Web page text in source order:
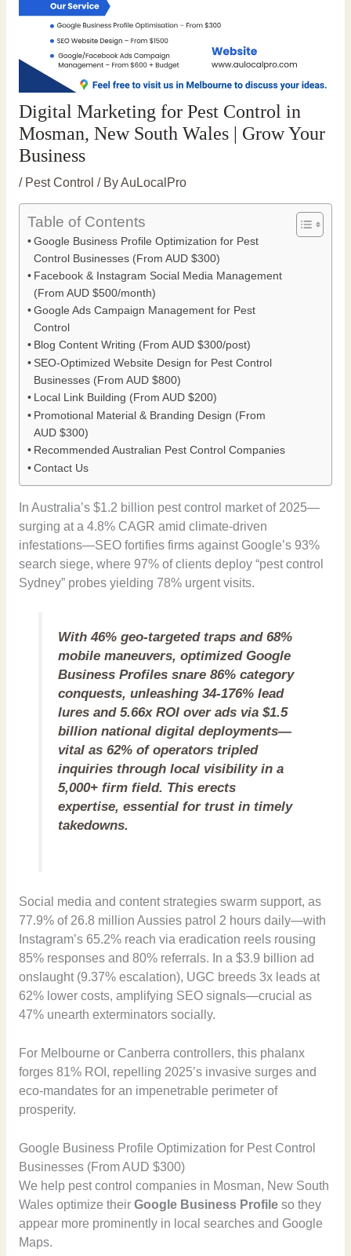
Digital Marketing for Pest Control in
Mosman, New South Wales | Grow Your
Business
/ Pest Control / ByAuLocalPro
Table of Contents
Google Business Profile Optimization for Pest
Control Businesses (From AUD $300)
Facebook & Instagram Social Media Management
(From AUD $500/month)
Google Ads Campaign Management for Pest
Control
Blog Content Writing (From AUD $300/post)
SEO-Optimized Website Design for Pest Control
Businesses (From AUD $800)
Local Link Building (From AUD $200)
Promotional Material & Branding Design (From
AUD $300)
Recommended Australian Pest Control Companies
Contact Us
In Australia’s $1.2 billion pest control market of 2025—
surging at a 4.8% CAGR amid climate-driven
infestations—SEO fortifies firms against Google’s 93%
search siege, where 97% of clients deploy “pest control
Sydney” probes yielding 78% urgent visits.
With 46% geo-targeted traps and 68%
mobile maneuvers, optimized Google
Business Profiles snare 86% category
conquests, unleashing 34-176% lead
lures and 5.66x ROI over ads via $1.5
billion national digital deployments—
vital as 62% of operators tripled
inquiries through local visibility in a
5,000+ firm field. This erects
expertise, essential for trust in timely
takedowns.
Social media and content strategies swarm support, as
77.9% of 26.8 million Aussies patrol 2 hours daily—with
Instagram’s 65.2% reach via eradication reels rousing
85% responses and 80% referrals. In a $3.9 billion ad
onslaught (9.37% escalation), UGC breeds 3x leads at
62% lower costs, amplifying SEO signals—crucial as
47% unearth exterminators socially.
For Melbourne or Canberra controllers, this phalanx
forges 81% ROI, repelling 2025’s invasive surges and
eco-mandates for an impenetrable perimeter of
prosperity.
Google Business Profile Optimization for Pest Control
Businesses (From AUD $300)
We help pest control companies in Mosman, New South
Wales optimize their Google Business Profileso they
appear more prominently in local searches and Google
Maps.